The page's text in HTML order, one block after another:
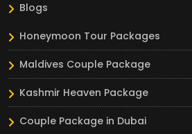
Blogs
Honeymoon Tour Packages
Maldives Couple Package
Kashmir Heaven Package
Couple Package in Dubai